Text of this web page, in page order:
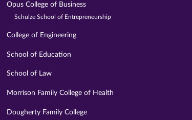
Opus College of Business
Schulze School of Entrepreneurship
College of Engineering
School of Education
School of Law
Morrison Family College of Health
Dougherty Family College